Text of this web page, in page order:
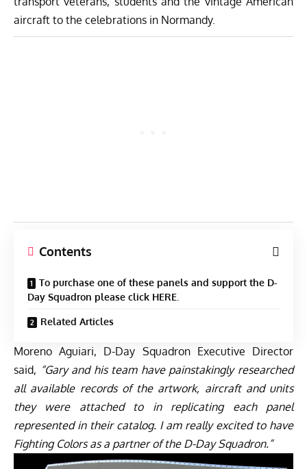
aircraft to the celebrations in Normandy.
Contents
To purchase one of these panels and support the D-
Day Squadron please click HERE.
Related Articles
Moreno Aguiari, D-Day Squadron Executive Director
said, “Gary and his team have painstakingly researched
all available records of the artwork, aircraft and units
they were attached to in replicating each panel
represented in their catalog. I am really excited to have
Fighting Colors as a partner of the D-Day Squadron.”